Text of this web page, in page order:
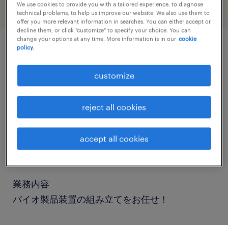
job details
検査、倉庫管理、入出荷
長期（3ヶ月以上）
業務内容
バイオ製品装置の組み立てをお任せ！
We use cookies to provide you with a tailored experience, to diagnose
technical problems, to help us improve our website. We also use them to
offer you more relevant information in searches. You can either accept or
decline them, or click "customize" to specify your choice. You can
change your options at any time. More information is in our cookie
policy.
customize
reject all cookies
accept all cookies